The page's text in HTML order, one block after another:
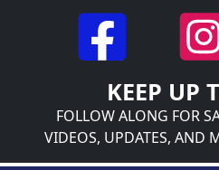
KEEP UP
FOLLOW ALONG FOR
VIDEOS, UPDATES, AND